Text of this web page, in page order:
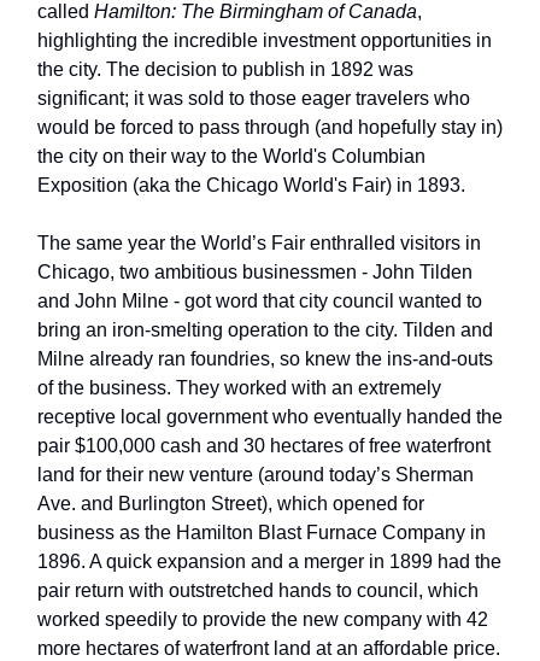
called Hamilton: The Birmingham of Canada,
highlighting the incredible investment opportunities in
the city. The decision to publish in 1892 was
significant; it was sold to those eager travelers who
would be forced to pass through (and hopefully stay in)
the city on their way to the World's Columbian
Exposition (aka the Chicago World's Fair) in 1893.
The same year the World’s Fair enthralled visitors in
Chicago, two ambitious businessmen - John Tilden
and John Milne - got word that city council wanted to
bring an iron-smelting operation to the city. Tilden and
Milne already ran foundries, so knew the ins-and-outs
of the business. They worked with an extremely
receptive local government who eventually handed the
pair $100,000 cash and 30 hectares of free waterfront
land for their new venture (around today’s Sherman
Ave. and Burlington Street), which opened for
business as the Hamilton Blast Furnace Company in
1896. A quick expansion and a merger in 1899 had the
pair return with outstretched hands to council, which
worked speedily to provide the new company with 42
more hectares of waterfront land at an affordable price.